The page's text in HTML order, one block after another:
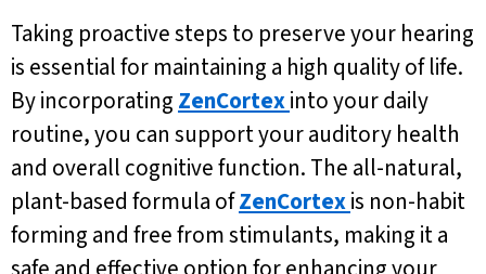
Taking proactive steps to preserve your hearing
is essential for maintaining a high quality of life.
By incorporating ZenCortexinto your daily
routine, you can support your auditory health
and overall cognitive function. The all-natural,
plant-based formula ofZenCortexis non-habit
forming and free from stimulants, making it a